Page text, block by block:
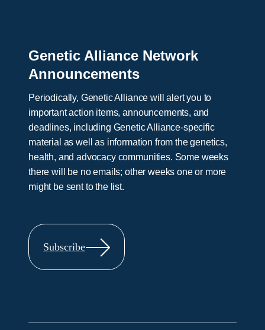
Genetic Alliance Network
Announcements
Periodically, Genetic Alliance will alert you to
important action items, announcements, and
deadlines, including Genetic Alliance-specific
material as well as information from the genetics,
health, and advocacy communities. Some weeks
there will be no emails; other weeks one or more
might be sent to the list.
Subscribe